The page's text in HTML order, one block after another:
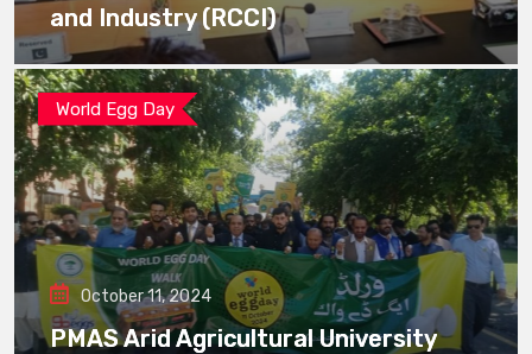
and Industry (RCCI)
World Egg Day
October 11, 2024
PMAS Arid Agricultural University